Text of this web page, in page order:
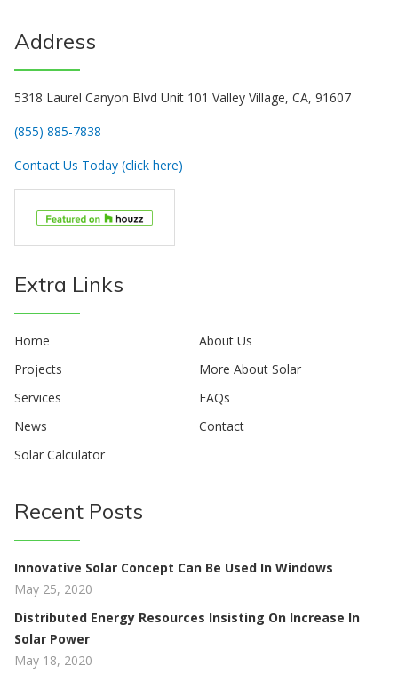
Address
5318 Laurel Canyon Blvd Unit 101 Valley Village, CA, 91607
(855) 885-7838
Contact Us Today (click here)
Extra Links
Home
About Us
Projects
More About Solar
Services
FAQs
News
Contact
Solar Calculator
Recent Posts
Innovative Solar Concept Can Be Used In Windows
May 25, 2020
Distributed Energy Resources Insisting On Increase In
Solar Power
May 18, 2020